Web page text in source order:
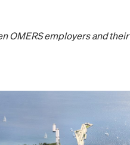
OMERS employers and